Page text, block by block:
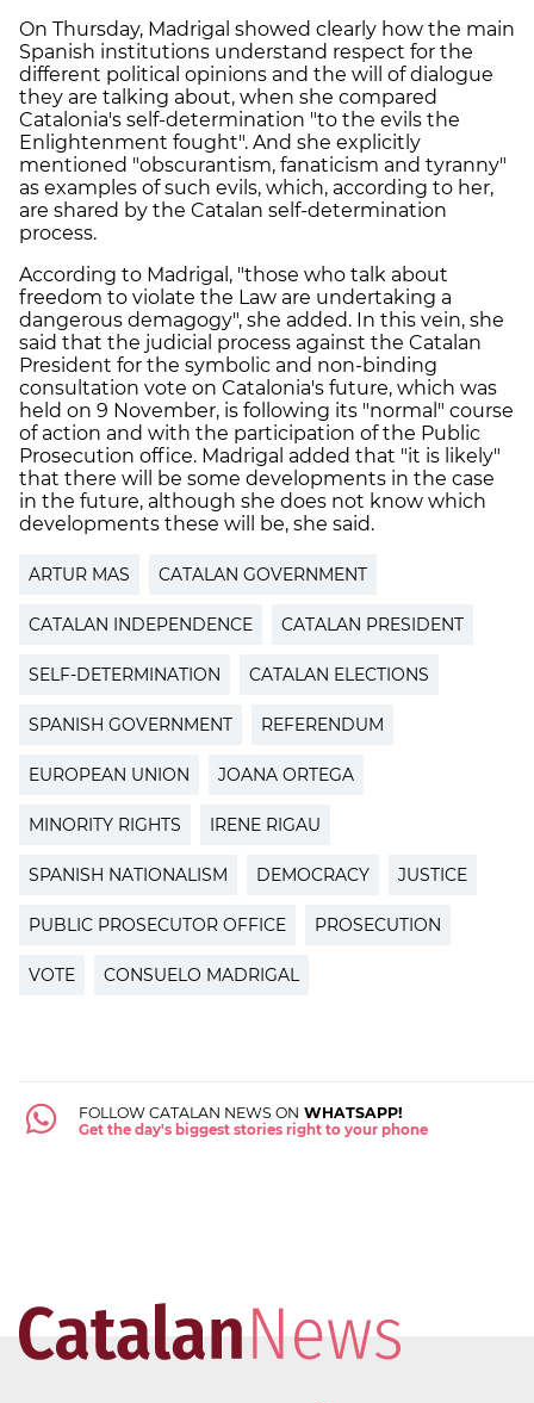
On Thursday, Madrigal showed clearly how the main
Spanish institutions understand respect for the
different political opinions and the will of dialogue
they are talking about, when she compared
Catalonia's self-determination "to the evils the
Enlightenment fought". And she explicitly
mentioned "obscurantism, fanaticism and tyranny"
as examples of such evils, which, according to her,
are shared by the Catalan self-determination
process.
According to Madrigal, "those who talk about
freedom to violate the Law are undertaking a
dangerous demagogy", she added. In this vein, she
said that the judicial process against the Catalan
President for the symbolic and non-binding
consultation vote on Catalonia's future, which was
held on 9 November, is following its "normal" course
of action and with the participation of the Public
Prosecution office. Madrigal added that "it is likely"
that there will be some developments in the case
in the future, although she does not know which
developments these will be, she said.
ARTUR MAS CATALAN GOVERNMENT
CATALAN INDEPENDENCE CATALAN PRESIDENT
SELF-DETERMINATION CATALAN ELECTIONS
SPANISH GOVERNMENT REFERENDUM
EUROPEAN UNION JOANA ORTEGA
MINORITY RIGHTS IRENE RIGAU
SPANISH NATIONALISM DEMOCRACY JUSTICE
PUBLIC PROSECUTOR OFFICE PROSECUTION
VOTE CONSUELO MADRIGAL
FOLLOW CATALAN NEWS ON WHATSAPP!
Get the day's biggest stories right to your phone